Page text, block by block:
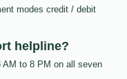
modes credit / debit
helpline?
AM to 8 PM on all seven